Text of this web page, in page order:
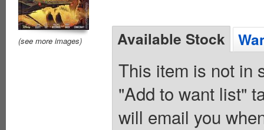
(see more images) Available Stock
This item is not in
"Add to want list"
will email you